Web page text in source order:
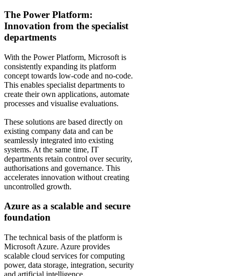
The Power Platform:
Innovation from the specialist
departments
With the Power Platform, Microsoft is
consistently expanding its platform
concept towards low-code and no-code.
This enables specialist departments to
create their own applications, automate
processes and visualise evaluations.
These solutions are based directly on
existing company data and can be
seamlessly integrated into existing
systems. At the same time, IT
departments retain control over security,
authorisations and governance. This
accelerates innovation without creating
uncontrolled growth.
Azure as a scalable and secure
foundation
The technical basis of the platform is
Microsoft Azure. Azure provides
scalable cloud services for computing
power, data storage, integration, security
and artificial intelligence.